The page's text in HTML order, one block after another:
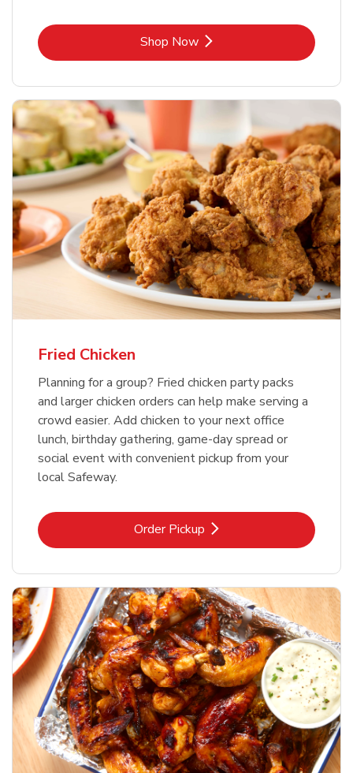
Shop NowLink Opens in New Tab
Fried Chicken
Planning for a group? Fried chicken party packs
and larger chicken orders can help make serving a
crowd easier. Add chicken to your next office
lunch, birthday gathering, game-day spread or
social event with convenient pickup from your
local Safeway.
Order PickupLink Opens in New Tab